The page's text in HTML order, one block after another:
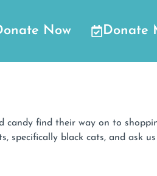
Now Donate
candy find their way on to
specifically black cats, and ask